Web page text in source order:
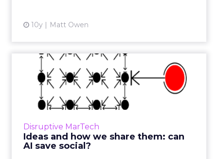
10y Matt Owen
Disruptive MarTech
Ideas and how we share them: can
AI save social?
Ideas and how we share
them: can AI save social?
There has been a lot of talk in the recent past
about the ‘demise of Twitter’. Will the